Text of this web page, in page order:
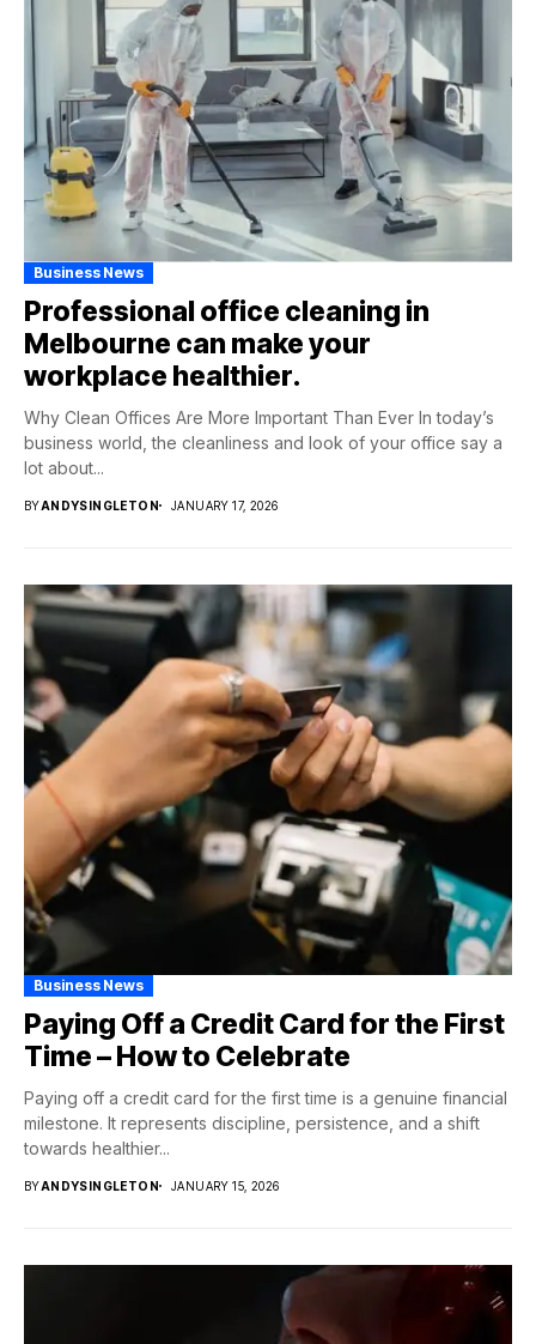
Business News
Professional office cleaning in
Melbourne can make your
workplace healthier.
Why Clean Offices Are More Important Than Ever In today’s
business world, the cleanliness and look of your office say a
lot about...
BYANDYSINGLETON JANUARY 17, 2026
Business News
Paying Off a Credit Card for the First
Time – How to Celebrate
Paying off a credit card for the first time is a genuine financial
milestone. It represents discipline, persistence, and a shift
towards healthier...
BYANDYSINGLETON JANUARY 15, 2026